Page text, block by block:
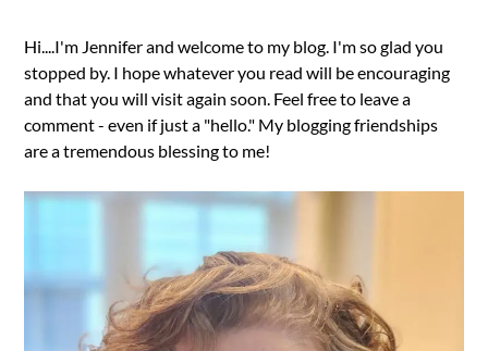
Hi....I'm Jennifer and welcome to my blog. I'm so glad you
stopped by. I hope whatever you read will be encouraging
and that you will visit again soon. Feel free to leave a
comment - even if just a "hello." My blogging friendships
are a tremendous blessing to me!